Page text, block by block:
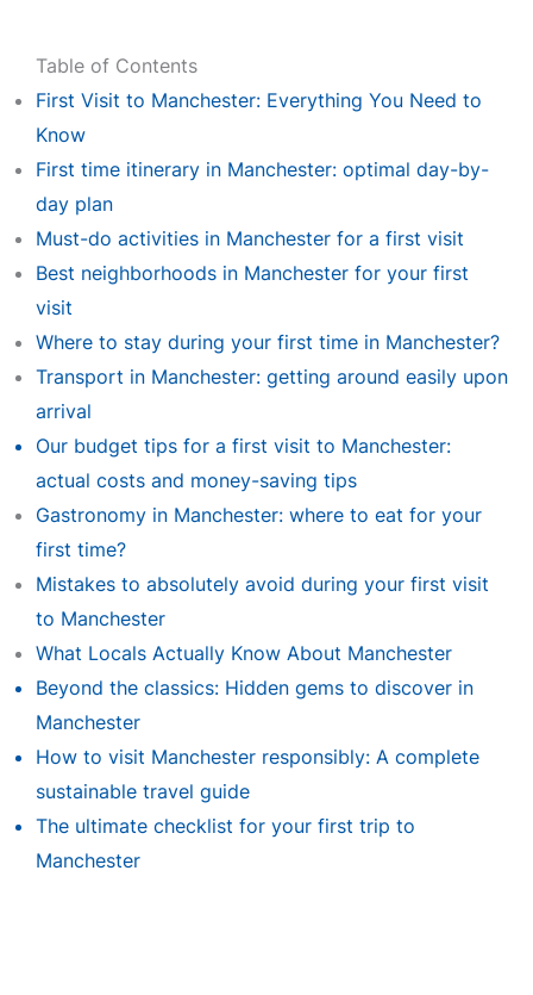
Table of Contents
First Visit to Manchester: Everything You Need to
Know
First time itinerary in Manchester: optimal day-by-
day plan
Must-do activities in Manchester for a first visit
Best neighborhoods in Manchester for your first
visit
Where to stay during your first time in Manchester?
Transport in Manchester: getting around easily upon
arrival
Our budget tips for a first visit to Manchester:
actual costs and money-saving tips
Gastronomy in Manchester: where to eat for your
first time?
Mistakes to absolutely avoid during your first visit
to Manchester
What Locals Actually Know About Manchester
Beyond the classics: Hidden gems to discover in
Manchester
How to visit Manchester responsibly: A complete
sustainable travel guide
The ultimate checklist for your first trip to
Manchester